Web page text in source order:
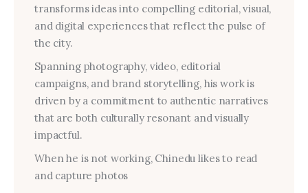
transforms ideas into compelling editorial, visual,
and digital experiences that reflect the pulse of
the city.
Spanning photography, video, editorial
campaigns, and brand storytelling, his work is
driven by a commitment to authentic narratives
that are both culturally resonant and visually
impactful.
When he is not working, Chinedu likes to read
and capture photos